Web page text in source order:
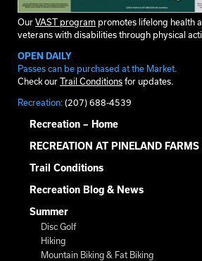
Our VAST program promotes lifelong health
veterans with disabilities through physical
OPEN DAILY
Passes can be purchased at the Market.
Check our Trail Conditions for updates.
Recreation: (207) 688-4539
Recreation – Home
RECREATION AT PINELAND FARMS
Trail Conditions
Recreation Blog & News
Summer
Disc Golf
Hiking
Mountain Biking & Fat Biking